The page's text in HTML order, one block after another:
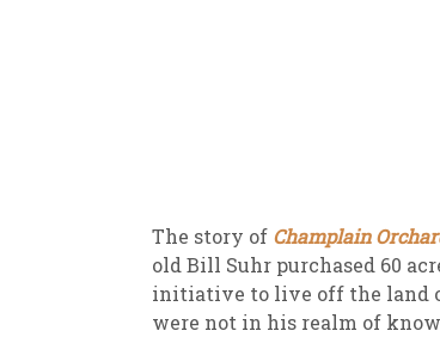
The story of Champlain
old Bill Suhr purchased 60
initiative to live off the land
were not in his realm of